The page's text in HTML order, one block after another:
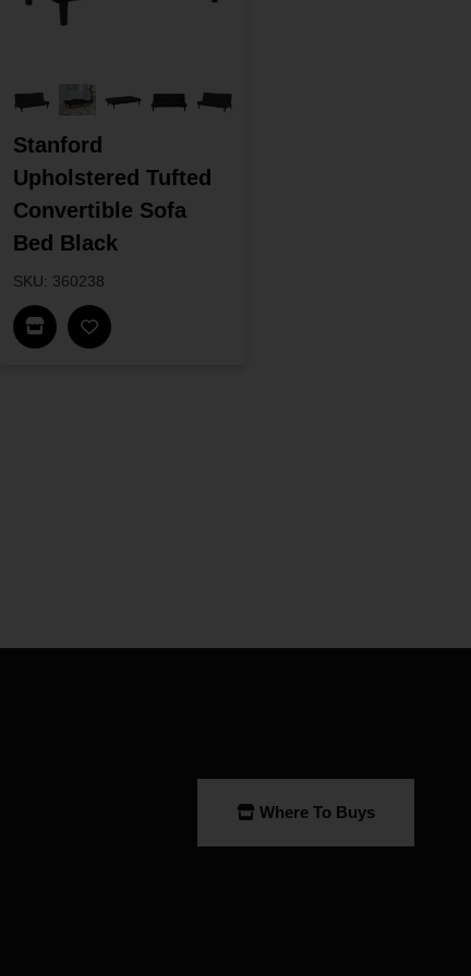
Stanford
Upholstered Tufted
Convertible Sofa
Bed Black
SKU: 360238
Find In Store
Where To Buys